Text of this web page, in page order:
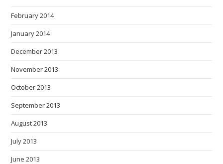
February 2014
January 2014
December 2013
November 2013
October 2013
September 2013
August 2013
July 2013
June 2013